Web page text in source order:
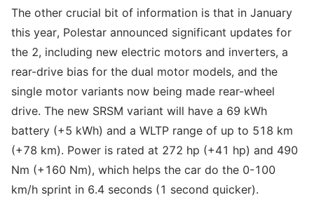
The other crucial bit of information is that in January
this year, Polestar announced significant updates for
the 2, including new electric motors and inverters, a
rear-drive bias for the dual motor models, and the
single motor variants now being made rear-wheel
drive. The new SRSM variant will have a 69 kWh
battery (+5 kWh) and a WLTP range of up to 518 km
(+78 km). Power is rated at 272 hp (+41 hp) and 490
Nm (+160 Nm), which helps the car do the 0-100
km/h sprint in 6.4 seconds (1 second quicker).